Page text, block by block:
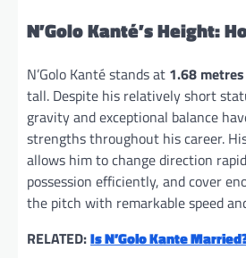
N’Golo Kanté’s Height:
N’Golo Kanté stands at 1.68
tall. Despite his relatively short
gravity and exceptional balance
strengths throughout his career.
allows him to change direction
possession efficiently, and cover
the pitch with remarkable speed
RELATED:Is N’Golo Kante